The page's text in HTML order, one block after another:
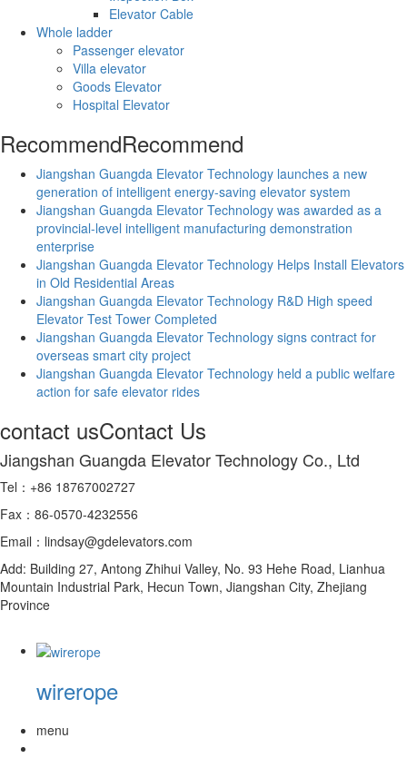
Elevator Cable
Whole ladder
Passenger elevator
Villa elevator
Goods Elevator
Hospital Elevator
RecommendRecommend
Jiangshan Guangda Elevator Technology launches a new
generation of intelligent energy-saving elevator system
Jiangshan Guangda Elevator Technology was awarded as a
provincial-level intelligent manufacturing demonstration
enterprise
Jiangshan Guangda Elevator Technology Helps Install Elevators
in Old Residential Areas
Jiangshan Guangda Elevator Technology R&D High speed
Elevator Test Tower Completed
Jiangshan Guangda Elevator Technology signs contract for
overseas smart city project
Jiangshan Guangda Elevator Technology held a public welfare
action for safe elevator rides
contact usContact Us
Jiangshan Guangda Elevator Technology Co., Ltd
Tel：+86 18767002727
Fax：86-0570-4232556
Email：lindsay@gdelevators.com
Add: Building 27, Antong Zhihui Valley, No. 93 Hehe Road, Lianhua
Mountain Industrial Park, Hecun Town, Jiangshan City, Zhejiang
Province
wirerope
menu